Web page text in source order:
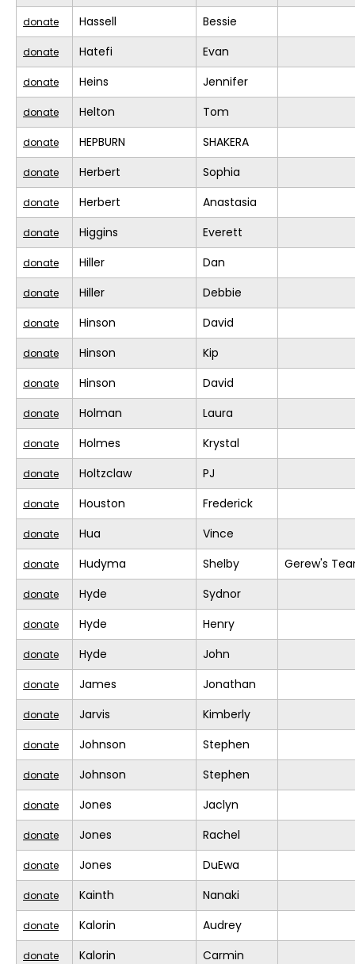
donate Hassell Bessie
donate Hatefi Evan
donate Heins Jennifer
donate Helton Tom
donate HEPBURN SHAKERA
donate Herbert Sophia
donate Herbert Anastasia
donate Higgins Everett
donate Hiller Dan
donate Hiller Debbie
donate Hinson David
donate Hinson Kip
donate Hinson David
donate Holman Laura
donate Holmes Krystal
donate Holtzclaw PJ
donate Houston Frederick
donate Hua Vince
donate Hudyma Shelby Gerew's
donate Hyde Sydnor
donate Hyde Henry
donate Hyde John
donate James Jonathan
donate Jarvis Kimberly
donate Johnson Stephen
donate Johnson Stephen
donate Jones Jaclyn
donate Jones Rachel
donate Jones DuEwa
donate Kainth Nanaki
donate Kalorin Audrey
donate Kalorin Carmin